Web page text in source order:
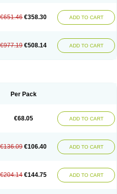
€651.46 €358.30 ADD TO CART
€977.19 €508.14 ADD TO CART
Per Pack
€68.05 ADD TO CART
€136.09 €106.40 ADD TO CART
€204.14 €144.75 ADD TO CART